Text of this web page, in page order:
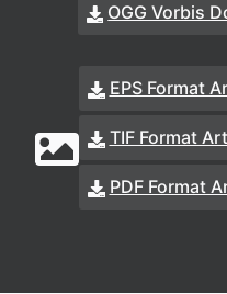
OGG Vorbis
EPS Format
TIF Format
PDF Format